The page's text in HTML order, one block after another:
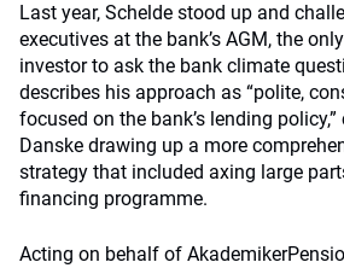
Last year, Schelde stood up and
executives at the bank’s AGM, the
investor to ask the bank climate
describes his approach as “polite,
focused on the bank’s lending
Danske drawing up a more
strategy that included axing large
financing programme.
Acting on behalf of